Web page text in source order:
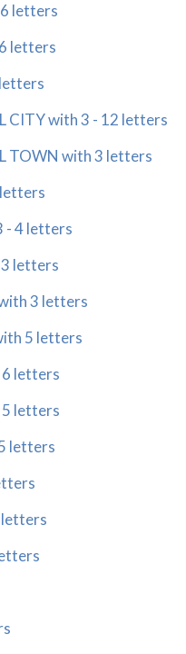
letters
letters
CITY with 3 - 12 letters
TOWN with 3 letters
- 4 letters
letters
3 letters
5 letters
6 letters
5 letters
letters
letters